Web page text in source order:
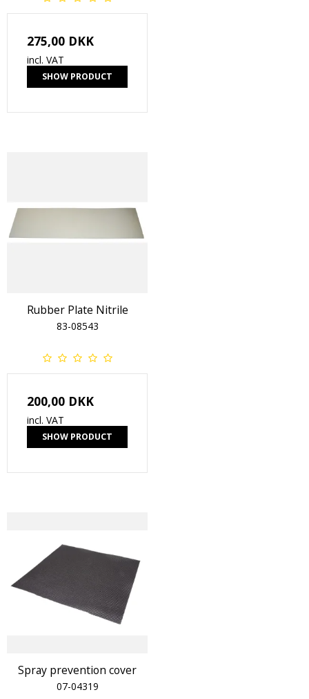
275,00 DKK
incl. VAT
SHOW PRODUCT
Rubber Plate Nitrile
83-08543
200,00 DKK
incl. VAT
SHOW PRODUCT
Spray prevention cover
07-04319